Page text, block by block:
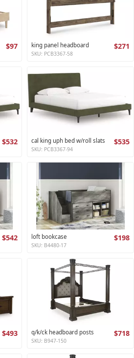
$97 king panel headboard $271
SKU: PCB3367-58
$532 cal king uph bed w/roll slats $535
SKU: PCB3367-94
$542 loft bookcase $198
SKU: B4480-17
$493 q/k/ck headboard posts $718
SKU: B947-150